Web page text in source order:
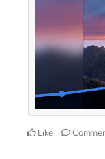
Like